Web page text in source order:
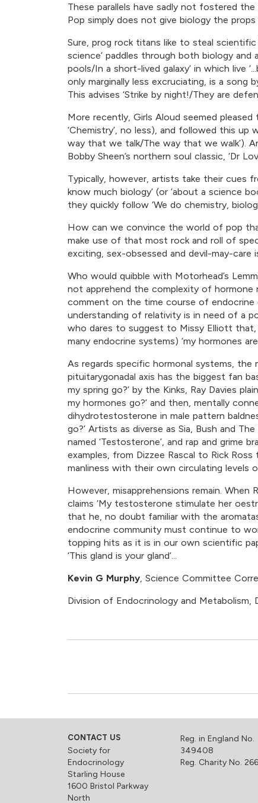
These parallels have sadly not fostered
Pop simply does not give biology the props
Sure, prog rock titans like to steal scientific
science’ paddles through both biology and
pools/In a short-lived galaxy’ in which live
only marginally less excruciating, is a
This advises ‘Strike by night!/They are
More recently, Girls Aloud seemed pleased
‘Chemistry’, no less), and followed this
way that we talk/The way that we walk’).
Bobby Sheen’s northern soul classic, ‘Dr
Typically, however, artists take their cues
know much biology’ (or ‘about a science
they quickly follow ‘We do chemistry,
How can we convince the world of pop
make use of that most rock and roll of
exciting, sex-obsessed and devil-may-care
Who would quibble with Motorhead’s
not apprehend the complexity of hormone
comment on the time course of
understanding of relativity is in need of a
who dares to suggest to Missy Elliott
many endocrine systems) ‘my hormones
As regards specific hormonal systems, the
pituitarygonadal axis has the biggest fan
my spring go?’ by the Kinks, Ray Davies
my hormones go?’ and then, mentally
dihydrotestosterone in male pattern
go?’ Artists as diverse as Sia, Bush and
named ‘Testosterone’, and rap and grime
examples, from Dizzee Rascal to Rick
manliness with their own circulating levels
However, misapprehensions remain. When
claims ‘My testosterone stimulate her
that he, no doubt familiar with the
endocrine community must continue to
topping hits as it is in our own scientific
‘This gland is your gland’...
Kevin G Murphy, Science Committee
Division of Endocrinology and
CONTACT US
Society for
Endocrinology
Starling House
1600 Bristol Parkway
North
Reg. in England No.
349408
Reg. Charity No.